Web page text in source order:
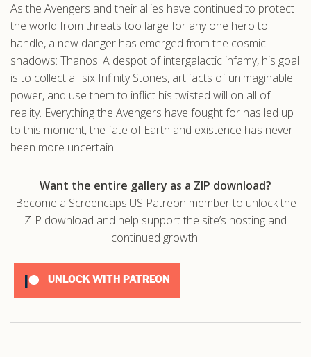
As the Avengers and their allies have continued to protect
the world from threats too large for any one hero to
handle, a new danger has emerged from the cosmic
shadows: Thanos. A despot of intergalactic infamy, his goal
is to collect all six Infinity Stones, artifacts of unimaginable
power, and use them to inflict his twisted will on all of
reality. Everything the Avengers have fought for has led up
to this moment, the fate of Earth and existence has never
been more uncertain.
Want the entire gallery as a ZIP download?
Become a Screencaps.US Patreon member to unlock the
ZIP download and help support the site’s hosting and
continued growth.
UNLOCK WITH PATREON